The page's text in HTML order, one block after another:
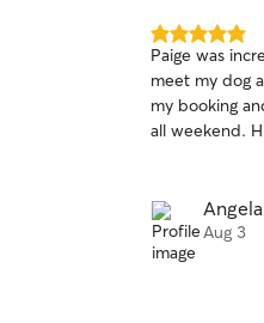
5.0
out
of
5
stars
Paige was
meet my dog
my booking
all weekend.
Angela
Aug 3